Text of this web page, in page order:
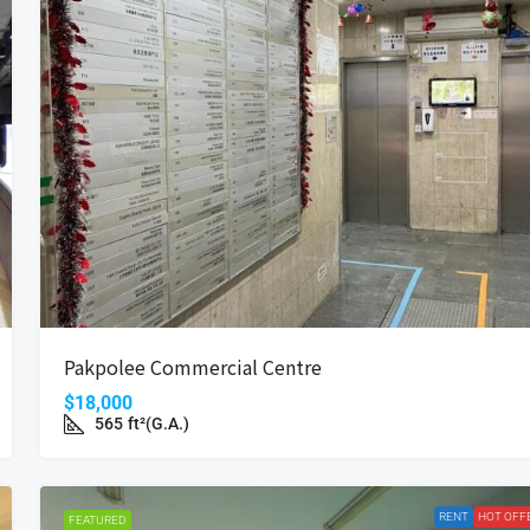
Pakpolee Commercial Centre
$18,000
565 ft²(G.A.)
FEATURED RENT HOT